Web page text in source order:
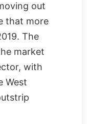
out
that more
The
market
with
West